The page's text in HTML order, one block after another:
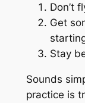
Don’t
Get
Stay
Sounds
practice is